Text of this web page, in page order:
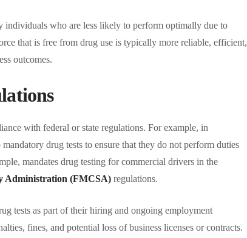
who are less likely to perform optimally due to
that is free from drug use is typically more reliable, efficient,
outcomes.
with federal or state regulations. For example, in
drug tests to ensure that they do not perform duties
mandates drug testing for commercial drivers in the
Administration (FMCSA) regulations.
tests as part of their hiring and ongoing employment
fines, and potential loss of business licenses or contracts.